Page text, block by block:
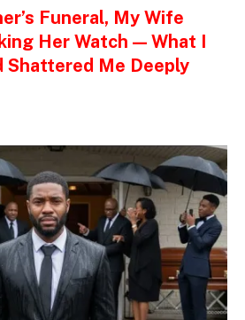
Funeral, My Wife
Her Watch — What I
Shattered Me Deeply